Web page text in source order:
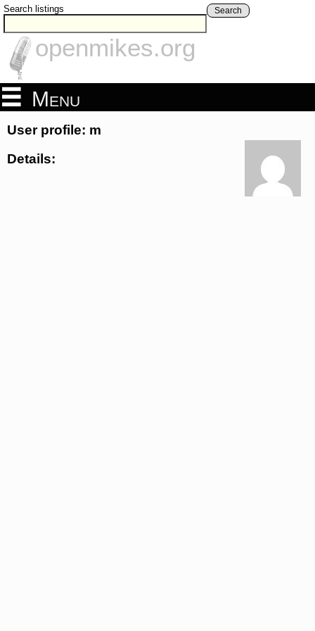
Search listings Search
openmikes.org
Menu
User profile: m
Details: